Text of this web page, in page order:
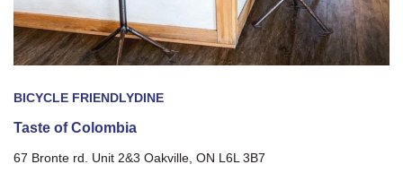
BICYCLE FRIENDLYDINE
Taste of Colombia
67 Bronte rd. Unit 2&3 Oakville, ON L6L 3B7